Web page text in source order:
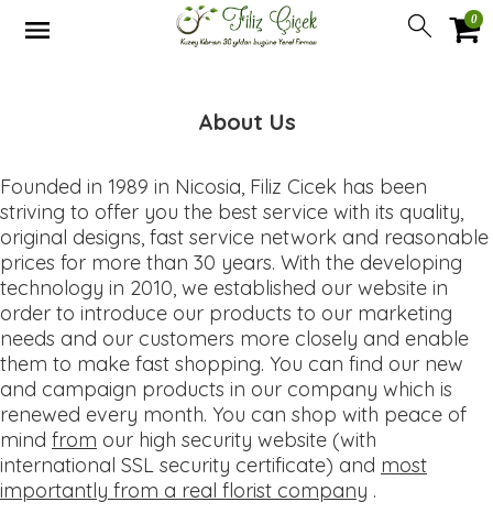
0
About Us
Founded in 1989 in Nicosia, Filiz Cicek has been
striving to offer you the best service with its quality,
original designs, fast service network and reasonable
prices for more than 30 years. With the developing
technology in 2010, we established our website in
order to introduce our products to our marketing
needs and our customers more closely and enable
them to make fast shopping. You can find our new
and campaign products in our company which is
renewed every month. You can shop with peace of
mind from our high security website (with
international SSL security certificate) and most
importantly from a real florist company .